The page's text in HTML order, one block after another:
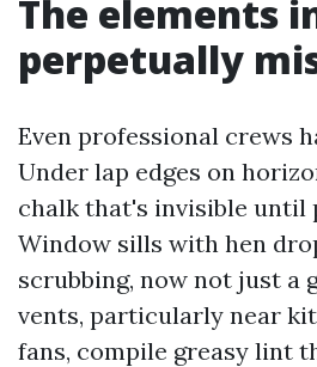
The elements
perpetually
Even professional crews
Under lap edges on
chalk that's invisible until
Window sills with hen
scrubbing, now not just a
vents, particularly near
fans, compile greasy lint